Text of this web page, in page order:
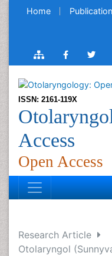
Home
ISSN: 2161-119X
Access
Open Access
Research Article
Otolaryngol